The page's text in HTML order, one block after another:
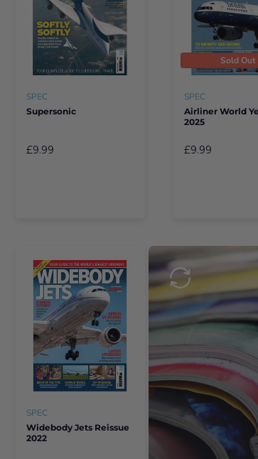
SPEC
Supersonic
£9.99
Sold Out
SPEC
Airliner World
2025
£9.99
SPEC
Widebody Jets Reissue
2022